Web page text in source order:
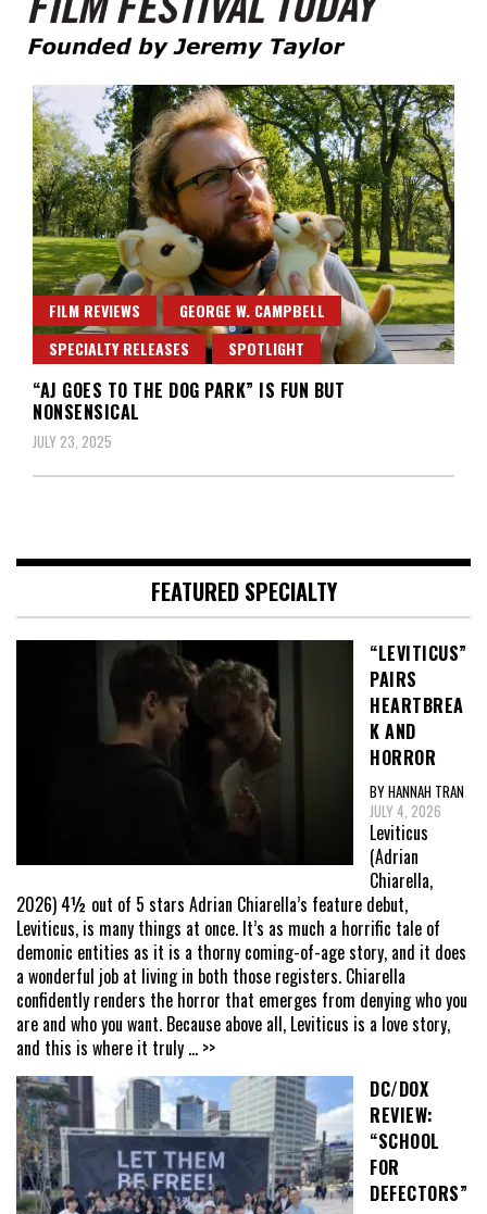
Film Festival Today
FILM REVIEWS
GEORGE W. CAMPBELL
SPECIALTY RELEASES
SPOTLIGHT
“AJ GOES TO THE DOG PARK” IS FUN BUT
NONSENSICAL
JULY 23, 2025
FEATURED SPECIALTY
“LEVITICUS”
PAIRS
HEARTBREA
K AND
HORROR
BY HANNAH TRAN
JULY 4, 2026
Leviticus
(Adrian
Chiarella,
2026) 4½ out of 5 stars Adrian Chiarella’s feature debut,
Leviticus, is many things at once. It’s as much a horrific tale of
demonic entities as it is a thorny coming-of-age story, and it does
a wonderful job at living in both those registers. Chiarella
confidently renders the horror that emerges from denying who you
are and who you want. Because above all, Leviticus is a love story,
and this is where it truly ... >>
DC/DOX
REVIEW:
“SCHOOL
FOR
DEFECTORS”